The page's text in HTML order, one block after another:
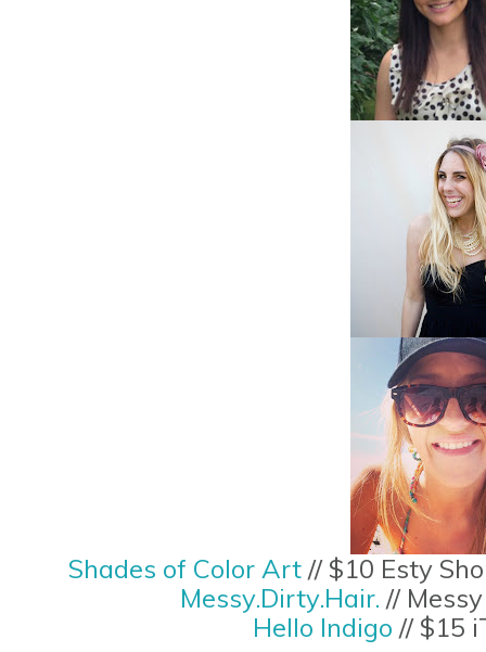
Shades of Color Art // $10 Esty
Messy.Dirty.Hair. //
Hello Indigo // $15